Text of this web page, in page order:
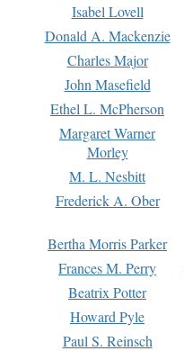
Isabel Lovell
Donald A. Mackenzie
Charles Major
John Masefield
Ethel L. McPherson
Margaret Warner
Morley
M. L. Nesbitt
Frederick A. Ober
Bertha Morris Parker
Frances M. Perry
Beatrix Potter
Howard Pyle
Paul S. Reinsch